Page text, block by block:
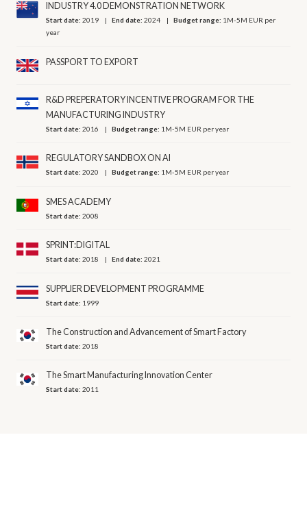
INDUSTRY 4.0 DEMONSTRATION NETWORK
Start date:2019 End date:2024 Budget range: 1M-5M EUR per
year
PASSPORT TO EXPORT
R&D PREPERATORY INCENTIVE PROGRAM FOR THE
MANUFACTURING INDUSTRY
Start date:2016 Budget range: 1M-5M EUR per year
REGULATORY SANDBOX ON AI
Start date:2020 Budget range: 1M-5M EUR per year
SMES ACADEMY
Start date:2008
SPRINT:DIGITAL
Start date:2018 End date:2021
SUPPLIER DEVELOPMENT PROGRAMME
Start date: 1999
The Construction and Advancement of Smart Factory
Start date:2018
The Smart Manufacturing Innovation Center
Start date:2011